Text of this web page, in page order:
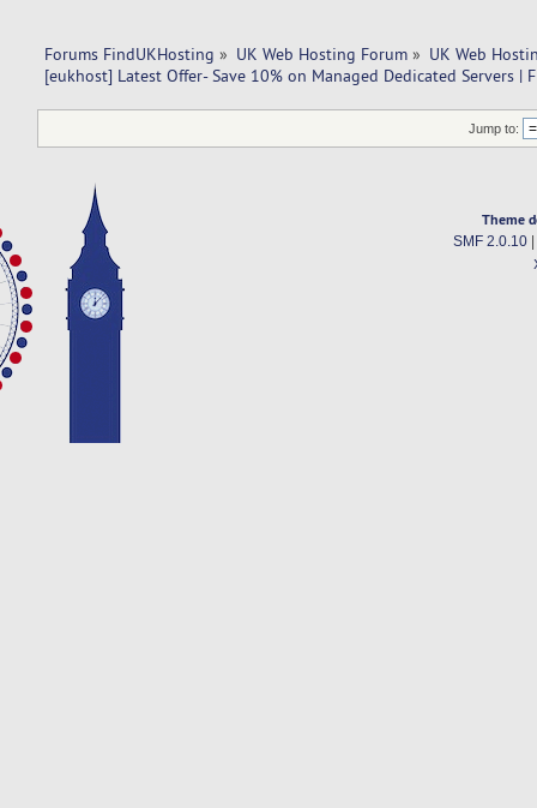
Forums FindUKHosting » UK Web Hosting Forum » UK Web
[eukhost] Latest Offer- Save 10% on Managed Dedicated Servers |
Jump to:
Theme
SMF 2.0.10|